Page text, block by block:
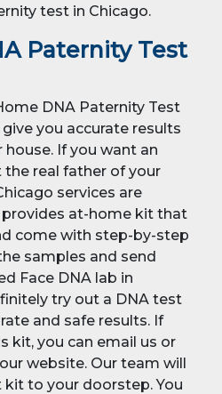
test in Chicago.
Paternity Test
DNA Paternity Test
you accurate results
If you want an
real father of your
services are
provides at-home kit that
come with step-by-step
samples and send
Face DNA lab in
try out a DNA test
and safe results. If
kit, you can email us or
website. Our team will
to your doorstep. You